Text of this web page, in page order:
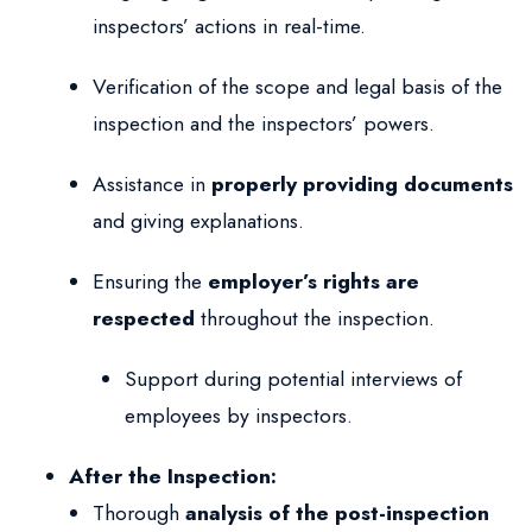
inspectors’ actions in real-time.
Verification of the scope and legal basis of the
inspection and the inspectors’ powers.
Assistance in properly providing documents
and giving explanations.
Ensuring the employer’s rights are
respected throughout the inspection.
Support during potential interviews of
employees by inspectors.
After the Inspection:
Thoroughanalysis of the post-inspection